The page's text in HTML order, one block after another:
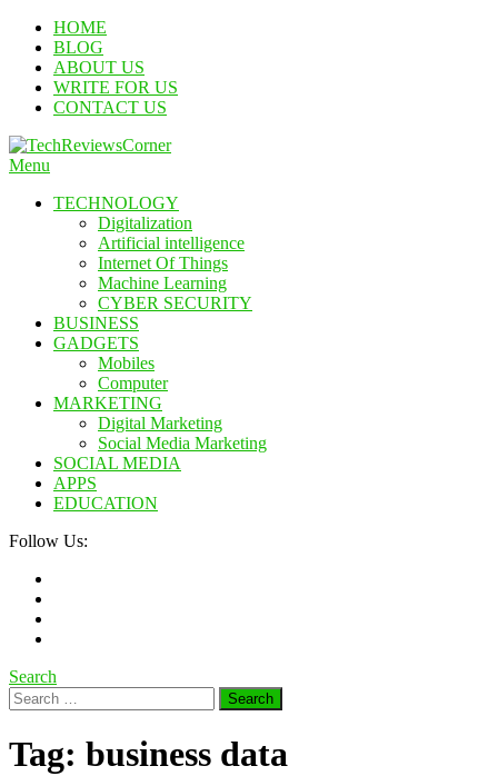
Skip
Content
HOME
BLOG
ABOUT US
WRITE FOR US
CONTACT US
Menu
TECHNOLOGY
Digitalization
Artificial intelligence
Internet Of Things
Machine Learning
CYBER SECURITY
BUSINESS
GADGETS
Mobiles
Computer
MARKETING
Digital Marketing
Social Media Marketing
SOCIAL MEDIA
APPS
EDUCATION
Follow Us:
Search
Search
for:
Tag: business data